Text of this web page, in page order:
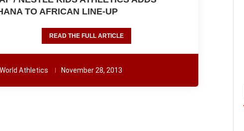
TO AFRICAN LINE-UP
READ THE FULL ARTICLE
World Athletics November 28, 2013